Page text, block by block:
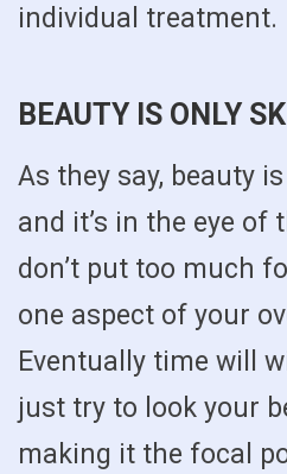
individual treatment.
BEAUTY IS ONLY
As they say, beauty
and it’s in the eye of
don’t put too much
one aspect of your
Eventually time will
just try to look your
making it the focal